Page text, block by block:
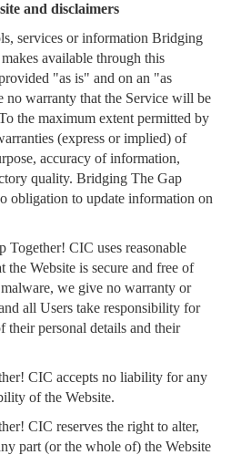
and disclaimers
services or information Bridging
available through this
"as is" and on an "as
no warranty that the Service will be
the maximum extent permitted by
(express or implied) of
accuracy of information,
quality. Bridging The Gap
obligation to update information on
CIC uses reasonable
the Website is secure and free of
we give no warranty or
all Users take responsibility for
their personal details and their
CIC accepts no liability for any
of the Website.
CIC reserves the right to alter,
part (or the whole of) the Website